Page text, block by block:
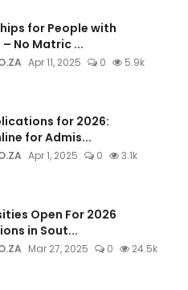
for People with
– No Matric ...
Apr 11, 2025 0 5.9k
for 2026:
for Admis...
Apr 1, 2025 0 3.1k
Open For 2026
in Sout...
Mar 27, 2025 0 24.5k